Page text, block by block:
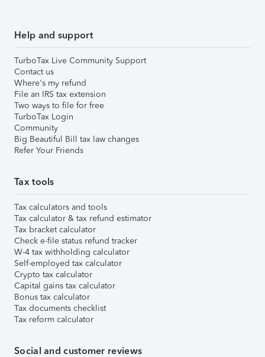
Help and support
TurboTax Live Community Support
Contact us
Where's my refund
File an IRS tax extension
Two ways to file for free
TurboTax Login
Community
Big Beautiful Bill tax law changes
Refer Your Friends
Tax tools
Tax calculators and tools
Tax calculator & tax refund estimator
Tax bracket calculator
Check e-file status refund tracker
W-4 tax withholding calculator
Self-employed tax calculator
Crypto tax calculator
Capital gains tax calculator
Bonus tax calculator
Tax documents checklist
Tax reform calculator
Social and customer reviews